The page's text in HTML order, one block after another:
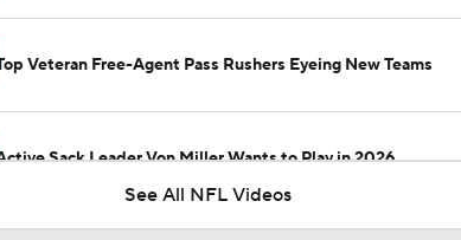
Veteran Free-Agent Pass Rushers Eyeing New Teams
Sack Leader Von Miller Wants to Play in 2026
See All NFL Videos